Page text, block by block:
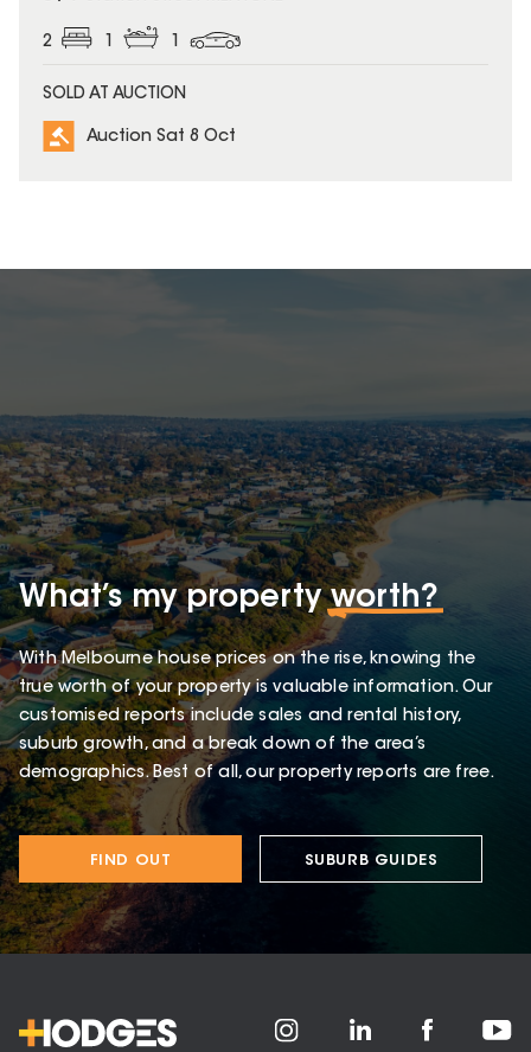
2
SOLD AT AUCTION
Auction Sat 8 Oct
What’s my propertyworth?
With Melbourne house prices on the rise, knowing the
true worth of your property is valuable information. Our
customised reports include sales and rental history,
suburb growth, and a break down of the area’s
demographics. Best of all, our property reports are free.
FIND OUT SUBURB GUIDES